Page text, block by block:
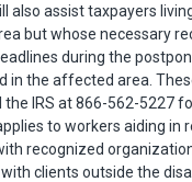
also assist taxpayers
but whose necessary
during the
in the affected area.
the IRS at 866-562-5227
to workers aiding in
recognized
clients outside the